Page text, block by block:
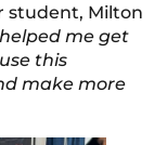
student, Milton
me get
this
make more